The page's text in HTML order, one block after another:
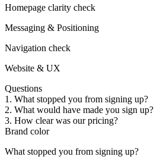
Homepage clarity check
Messaging & Positioning
Navigation check
Website & UX
Questions
1 . What stopped you from signing up?
2. What would have made you sign up?
3. How clear was our pricing?
Brand color
What stopped you from signing up?